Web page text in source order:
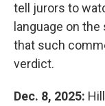
tell jurors to
language on
that such
verdict.
Dec. 8, 2025: